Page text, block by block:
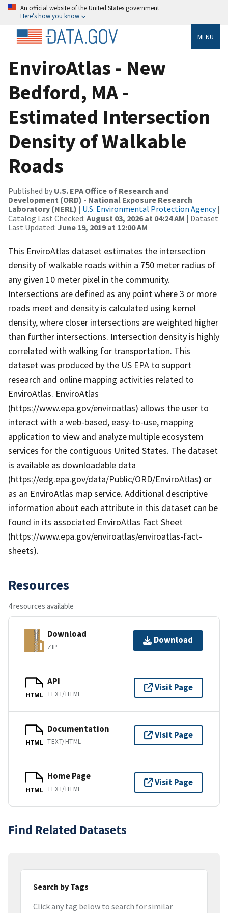
An official website of the United States government
Here’s how you know
MENU
EnviroAtlas - New
Bedford, MA -
Estimated Intersection
Density of Walkable
Roads
Published by U.S. EPA Office of Research and
Development (ORD) - National Exposure Research
Laboratory (NERL) | U.S. Environmental Protection Agency|
Catalog Last Checked: August 03, 2026 at 04:24 AM | Dataset
Last Updated: June 19, 2019 at 12:00 AM
This EnviroAtlas dataset estimates the intersection
density of walkable roads within a 750 meter radius of
any given 10 meter pixel in the community.
Intersections are defined as any point where 3 or more
roads meet and density is calculated using kernel
density, where closer intersections are weighted higher
than further intersections. Intersection density is highly
correlated with walking for transportation. This
dataset was produced by the US EPA to support
research and online mapping activities related to
EnviroAtlas. EnviroAtlas
(https://www.epa.gov/enviroatlas) allows the user to
interact with a web-based, easy-to-use, mapping
application to view and analyze multiple ecosystem
services for the contiguous United States. The dataset
is available as downloadable data
(https://edg.epa.gov/data/Public/ORD/EnviroAtlas) or
as an EnviroAtlas map service. Additional descriptive
information about each attribute in this dataset can be
found in its associated EnviroAtlas Fact Sheet
(https://www.epa.gov/enviroatlas/enviroatlas-fact-
sheets).
Resources
4 resources available
Download
ZIP
Download
HTML
API
TEXT/HTML
Visit Page
HTML
Documentation
TEXT/HTML
Visit Page
HTML
Home Page
TEXT/HTML
Visit Page
Find Related Datasets
Search by Tags
Click any tag below to search for similar